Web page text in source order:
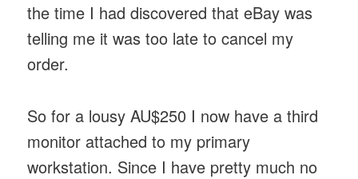
the time I had discovered that eBay was
telling me it was too late to cancel my
order.
So for a lousy AU$250 I now have a third
monitor attached to my primary
workstation. Since I have pretty much no